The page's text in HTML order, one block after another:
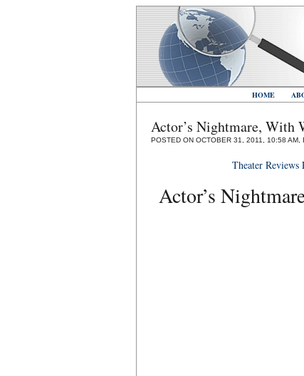
HOME
Actor’s Nightmare, With
POSTED ON OCTOBER 31, 2011, 10:58 AM,
Theater Reviews
Actor’s